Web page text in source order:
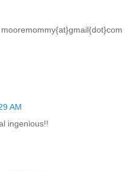
AM
ingenious!!